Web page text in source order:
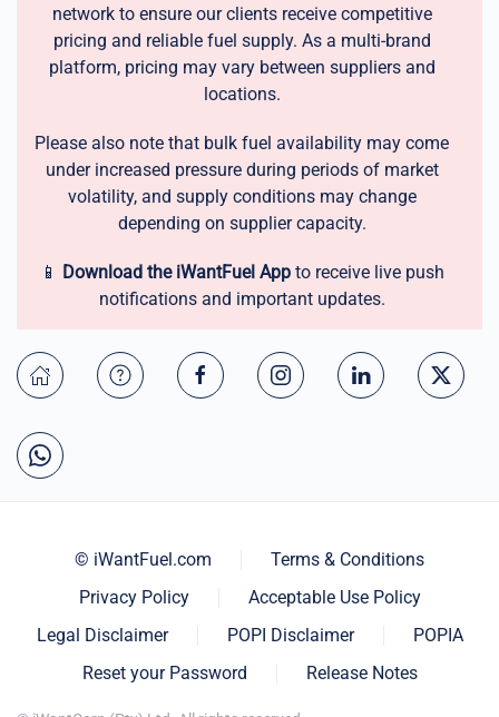
network to ensure our clients receive competitive
pricing and reliable fuel supply. As a multi-brand
platform, pricing may vary between suppliers and
locations.
Please also note that bulk fuel availability may come
under increased pressure during periods of market
volatility, and supply conditions may change
depending on supplier capacity.
📱 Download the iWantFuel Appto receive live push
notifications and important updates.
© iWantFuel.com
Terms & Conditions
Privacy Policy
Acceptable Use Policy
Legal Disclaimer
POPI Disclaimer
POPIA
Reset your Password
Release Notes